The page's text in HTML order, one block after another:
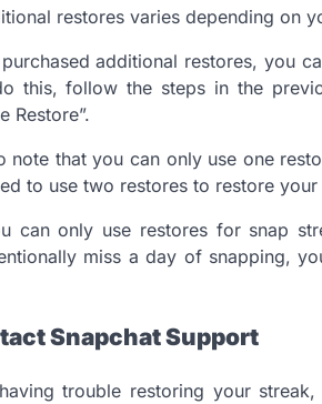
restores varies depending on
additional restores, you
this, follow the steps in the
Restore”.
note that you can only use one
to use two restores to restore your
can only use restores for snap
miss a day of snapping,
Snapchat Support
trouble restoring your